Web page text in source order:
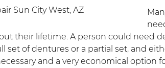
their lifetime. A person could need
set of dentures or a partial set, and
and a very economical option